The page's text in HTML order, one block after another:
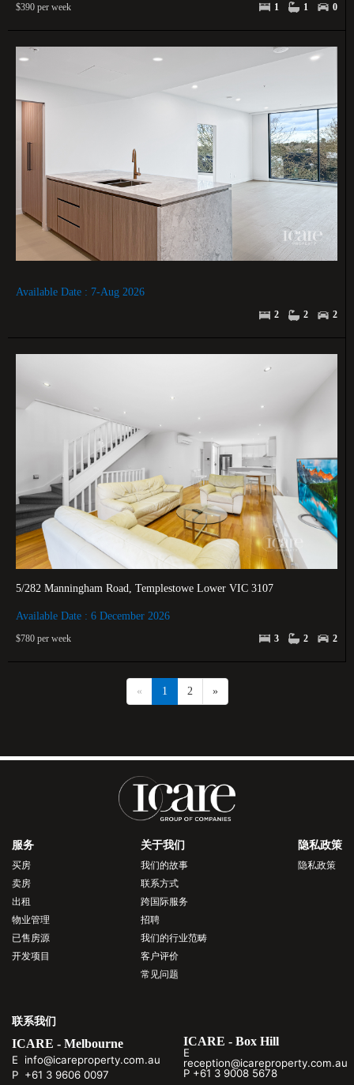
$390 per week 1 1 0
Available Date : 7-Aug 2026
2 2 2
5/282 Manningham Road, Templestowe Lower VIC 3107
Available Date : 6 December 2026
$780 per week 3 2 2
« 1 2 »
服务
买房
卖房
出租
物业管理
已售房源
开发项目
关于我们
我们的故事
联系方式
跨国际服务
招聘
我们的行业范畴
客户评价
常见问题
隐私政策
隐私政策
联系我们
ICARE - Melbourne
E info@icareproperty.com.au
P +61 3 9606 0097
ICARE - Box Hill
E
reception@icareproperty.com.au
P +61 3 9008 5678